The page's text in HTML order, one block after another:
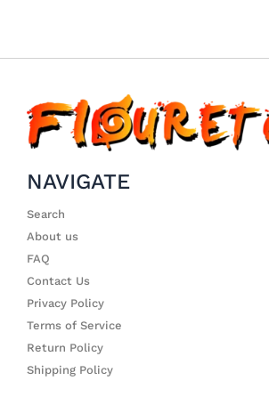
NAVIGATE
Search
About us
FAQ
Contact Us
Privacy Policy
Terms of Service
Return Policy
Shipping Policy